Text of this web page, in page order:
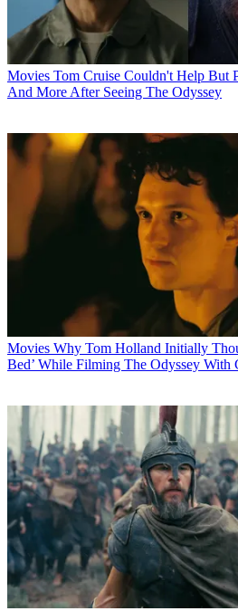
Movies Tom Cruise Couldn't Help But
And More After Seeing The Odyssey
Movies Why Tom Holland Initially
Bed’ While Filming The Odyssey With